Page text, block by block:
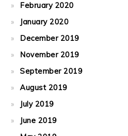
February 2020
January 2020
December 2019
November 2019
September 2019
August 2019
July 2019
June 2019